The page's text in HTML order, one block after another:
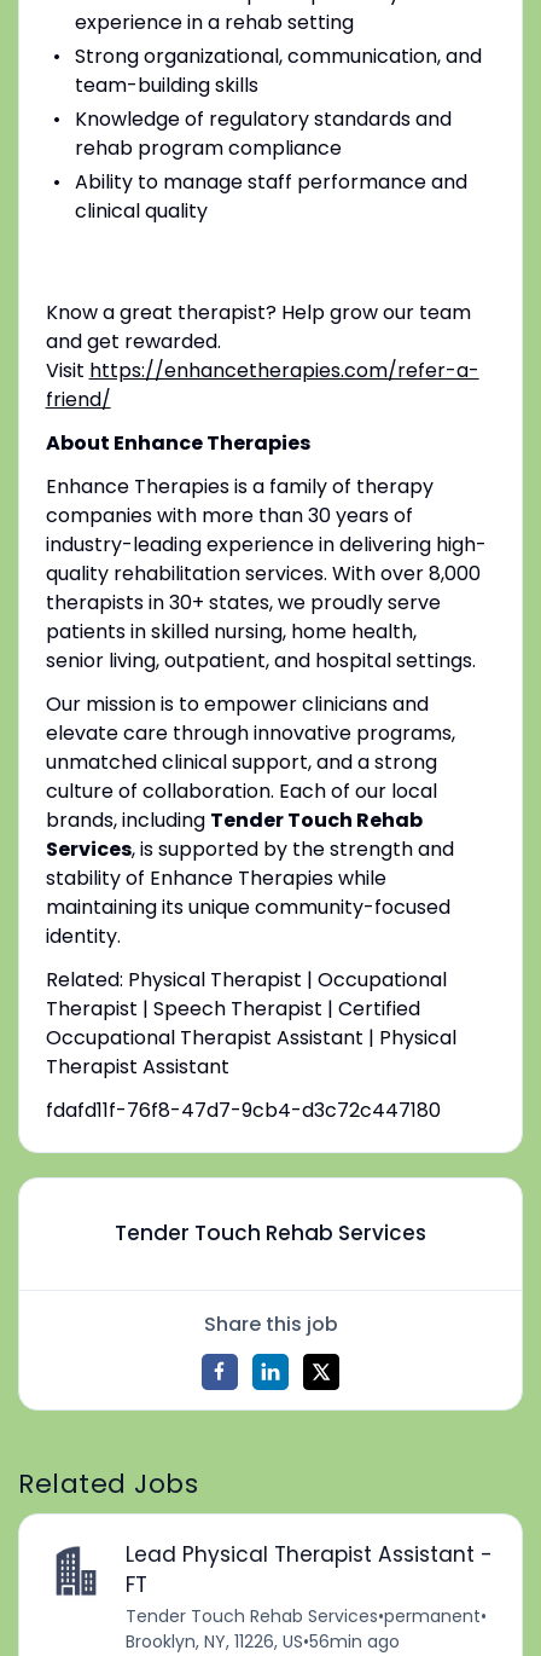
experience in a rehab setting
Strong organizational, communication, and
team-building skills
Knowledge of regulatory standards and
rehab program compliance
Ability to manage staff performance and
clinical quality
Know a great therapist? Help grow our team
and get rewarded.
Visit https://enhancetherapies.com/refer-a-
friend/
About Enhance Therapies
Enhance Therapies is a family of therapy
companies with more than 30 years of
industry-leading experience in delivering high-
quality rehabilitation services. With over 8,000
therapists in 30+ states, we proudly serve
patients in skilled nursing, home health,
senior living, outpatient, and hospital settings.
Our mission is to empower clinicians and
elevate care through innovative programs,
unmatched clinical support, and a strong
culture of collaboration. Each of our local
brands, including Tender Touch Rehab
Services, is supported by the strength and
stability of Enhance Therapies while
maintaining its unique community-focused
identity.
Related: Physical Therapist | Occupational
Therapist | Speech Therapist | Certified
Occupational Therapist Assistant | Physical
Therapist Assistant
fdafd11f-76f8-47d7-9cb4-d3c72c447180
Tender Touch Rehab Services
Share this job
Related Jobs
Lead Physical Therapist Assistant -
FT
Tender Touch Rehab Services•permanent•
Brooklyn, NY, 11226, US•56min ago